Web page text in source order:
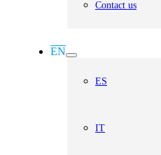
Contact us
EN
ES
IT